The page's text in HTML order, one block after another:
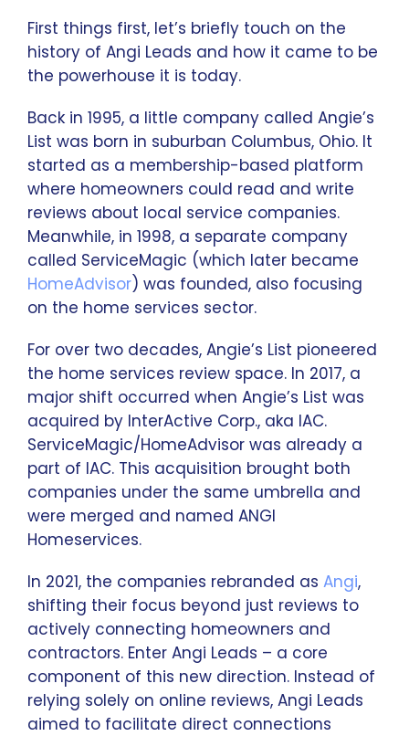
First things first, let’s briefly touch on the
history of Angi Leads and how it came to be
the powerhouse it is today.
Back in 1995, a little company called Angie’s
List was born in suburban Columbus, Ohio. It
started as a membership-based platform
where homeowners could read and write
reviews about local service companies.
Meanwhile, in 1998, a separate company
called ServiceMagic (which later became
HomeAdvisor) was founded, also focusing
on the home services sector.
For over two decades, Angie’s List pioneered
the home services review space. In 2017, a
major shift occurred when Angie’s List was
acquired by InterActive Corp., aka IAC.
ServiceMagic/HomeAdvisor was already a
part of IAC. This acquisition brought both
companies under the same umbrella and
were merged and named ANGI
Homeservices.
In 2021, the companies rebranded as Angi,
shifting their focus beyond just reviews to
actively connecting homeowners and
contractors. Enter Angi Leads – a core
component of this new direction. Instead of
relying solely on online reviews, Angi Leads
aimed to facilitate direct connections